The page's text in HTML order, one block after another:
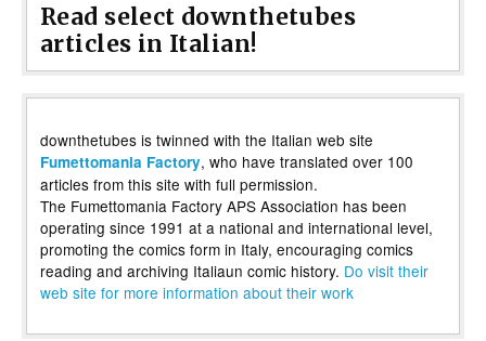
Read select downthetubes
articles in Italian!
downthetubes is twinned with the Italian web site
Fumettomania Factory, who have translated over 100
articles from this site with full permission.
The Fumettomania Factory APS Association has been
operating since 1991 at a national and international level,
promoting the comics form in Italy, encouraging comics
reading and archiving Italiaun comic history. Do visit their
web site for more information about their work